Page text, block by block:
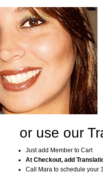
or use our
Just add Member to Cart
At Checkout, add
Call Mara to schedule your